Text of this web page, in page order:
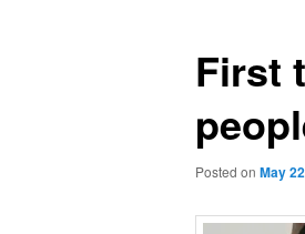
First
Posted on May